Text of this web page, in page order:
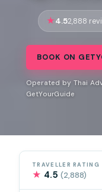
4.52,888
BOOK ON
Operated by Thai
GetYourGuide
TRAVELLER RATING
★ 4.5(2,888)